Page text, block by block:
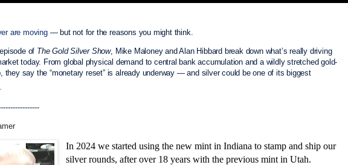
are moving— but not for the reasons you might think.
of The Gold Silver Show, Mike Maloney and Alan Hibbard break down what’s really driving
today. From global physical demand to central bank accumulation and a wildly stretched gold-
they say the “monetary reset” is already underway — and silver could be one of its biggest
In 2024 we started using the new mint in Indiana to stamp and ship our
silver rounds, after over 18 years with the previous mint in Utah.